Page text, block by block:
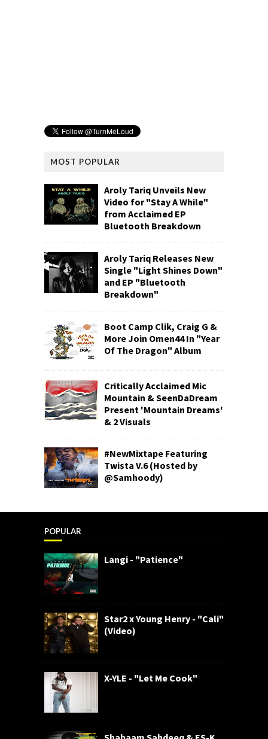
MOST POPULAR
Aroly Tariq Unveils New
Video for "Stay A While"
from Acclaimed EP
Bluetooth Breakdown
Aroly Tariq Releases New
Single "Light Shines Down"
and EP "Bluetooth
Breakdown"
Boot Camp Clik, Craig G &
More Join Omen44 In "Year
Of The Dragon" Album
Critically Acclaimed Mic
Mountain & SeenDaDream
Present 'Mountain Dreams'
& 2 Visuals
#NewMixtape Featuring
Twista V.6 (Hosted by
@Samhoody)
POPULAR
Langi - "Patience"
Star2 x Young Henry - "Cali"
(Video)
X-YLE - "Let Me Cook"